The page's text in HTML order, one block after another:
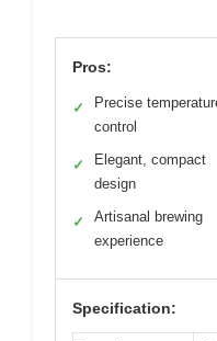
Pros:
✓
Precise
control
✓
Elegant, compact
design
✓
Artisanal brewing
experience
Specification: